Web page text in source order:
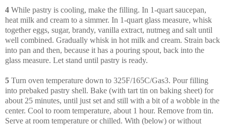
4 While pastry is cooling, make the filling. In 1-quart saucepan,
heat milk and cream to a simmer. In 1-quart glass measure, whisk
together eggs, sugar, brandy, vanilla extract, nutmeg and salt until
well combined. Gradually whisk in hot milk and cream. Strain back
into pan and then, because it has a pouring spout, back into the
glass measure. Let stand until pastry is ready.
5 Turn oven temperature down to 325F/165C/Gas3. Pour filling
into prebaked pastry shell. Bake (with tart tin on baking sheet) for
about 25 minutes, until just set and still with a bit of a wobble in the
center. Cool to room temperature, about 1 hour. Remove from tin.
Serve at room temperature or chilled. With (below) or without